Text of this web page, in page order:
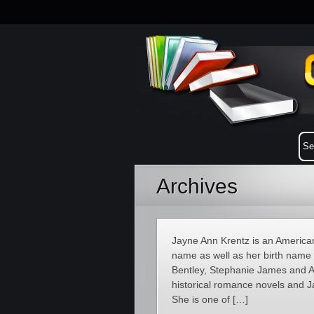
Archives
Jayne Ann Krentz is an
name as well as her birth
Bentley, Stephanie James and
historical romance novels and
She is one of […]